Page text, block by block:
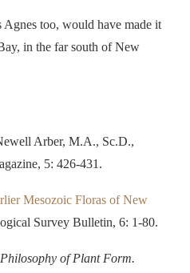
too, would have made it
in the far south of New
Arber, M.A., Sc.D.,
5: 426-431.
Mesozoic Floras of New
Survey Bulletin, 6: 1-80.
of Plant Form.